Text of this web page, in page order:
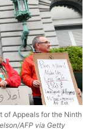
of Appeals for the Ninth
AFP via Getty